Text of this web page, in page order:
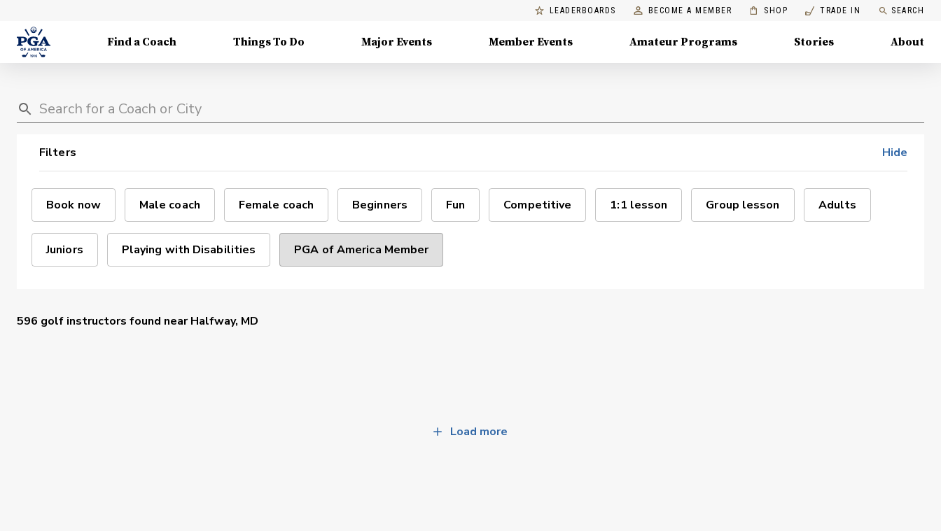
LEADERBOARDS BECOME A MEMBER SHOP TRADE IN SEARCH
Find a Coach Things To Do Major Events Member Events Amateur Programs Stories About
Filters Hide
Book now Male coach Female coach Beginners Fun Competitive 1:1 lesson Group lesson Adults
Juniors Playing with Disabilities PGA of America Member
596 golf instructors found nearHalfway, MD
Load more